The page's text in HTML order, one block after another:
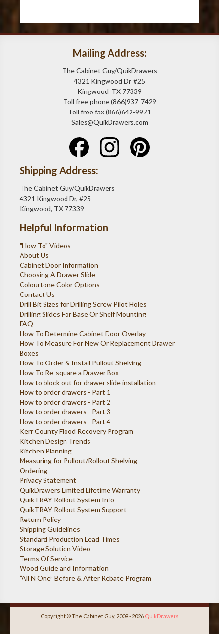
Mailing Address:
The Cabinet Guy/QuikDrawers
4321 Kingwood Dr, #25
Kingwood, TX 77339
Toll free phone (866)937-7429
Toll free fax (866)642-9971
Sales@QuikDrawers.com
Shipping Address:
The Cabinet Guy/QuikDrawers
4321 Kingwood Dr, #25
Kingwood, TX 77339
Helpful Information
"How To" Videos
About Us
Cabinet Door Information
Choosing A Drawer Slide
Colourtone Color Options
Contact Us
Drill Bit Sizes for Drilling Screw Pilot Holes
Drilling Slides For Base Or Shelf Mounting
FAQ
How To Determine Cabinet Door Overlay
How To Measure For New Or Replacement Drawer
Boxes
How To Order & Install Pullout Shelving
How To Re-square a Drawer Box
How to block out for drawer slide installation
How to order drawers - Part 1
How to order drawers - Part 2
How to order drawers - Part 3
How to order drawers - Part 4
Kerr County Flood Recovery Program
Kitchen Design Trends
Kitchen Planning
Measuring for Pullout/Rollout Shelving
Ordering
Privacy Statement
QuikDrawers Limited Lifetime Warranty
QuikTRAY Rollout System Info
QuikTRAY Rollout System Support
Return Policy
Shipping Guidelines
Standard Production Lead Times
Storage Solution Video
Terms Of Service
Wood Guide and Information
”All N One” Before & After Rebate Program
Copyright © The Cabinet Guy, 2009 - 2026 QuikDrawers